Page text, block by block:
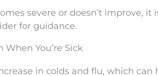
severe or doesn’t improve,
for guidance.
You’re Sick
in colds and flu, which can